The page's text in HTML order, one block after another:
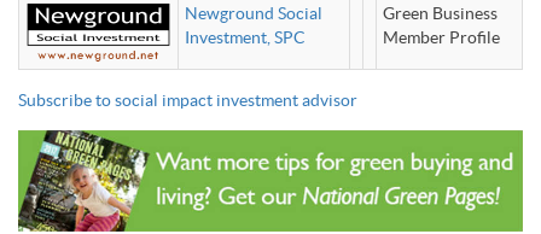
Newground Social
Investment, SPC
Green Business
Member Profile
Subscribe to social impact investment advisor